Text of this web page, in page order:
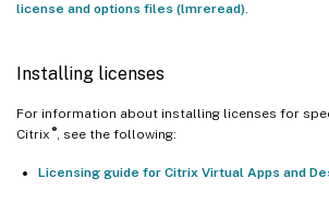
license and options files (lmreread).
Installing licenses
For information about installing licenses for
Citrix ®, see the following:
Licensing guide for Citrix Virtual Apps and